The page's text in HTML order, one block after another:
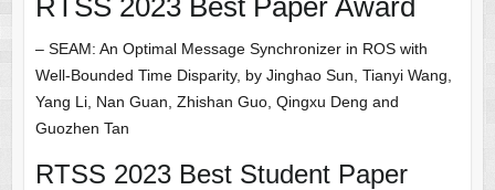
– SEAM: An Optimal Message Synchronizer in ROS with
Well-Bounded Time Disparity, by Jinghao Sun, Tianyi Wang,
Yang Li, Nan Guan, Zhishan Guo, Qingxu Deng and
Guozhen Tan
RTSS 2023 Best Student Paper